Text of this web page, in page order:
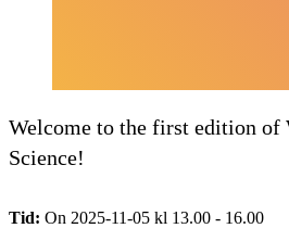
Welcome to the first edition of
Science!
Tid: On 2025-11-05 kl 13.00 - 16.00